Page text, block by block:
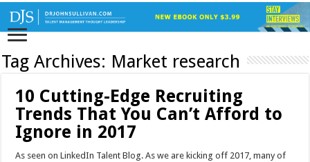
Tag Archives: Market research
10 Cutting-Edge Recruiting
Trends That You Can’t Afford to
Ignore in 2017
As seen on LinkedIn Talent Blog. As we are kicking off 2017, many of